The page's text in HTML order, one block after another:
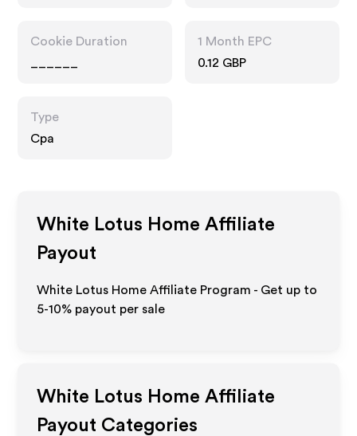
Cookie Duration
1 Month EPC
0.12 GBP
Type
Cpa
White Lotus Home Affiliate
Payout
White Lotus Home Affiliate Program - Get up to
5-10% payout per sale
White Lotus Home Affiliate
Payout Categories